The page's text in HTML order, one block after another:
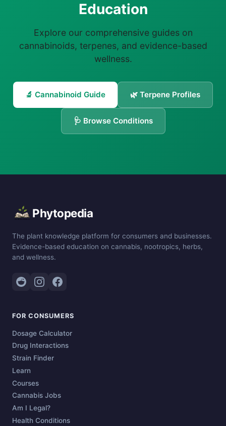
Education
Explore our comprehensive guides on
cannabinoids, terpenes, and evidence-based
wellness.
🔬 Cannabinoid Guide 🌿 Terpene Profiles
🩺 Browse Conditions
Phytopedia
The plant knowledge platform for consumers and businesses.
Evidence-based education on cannabis, nootropics, herbs,
and wellness.
FOR CONSUMERS
Dosage Calculator
Drug Interactions
Strain Finder
Learn
Courses
Cannabis Jobs
Am I Legal?
Health Conditions